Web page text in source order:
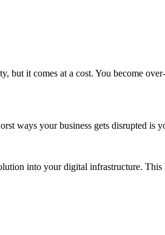
it comes at a cost. You become
ways your business gets disrupted is
into your digital infrastructure.